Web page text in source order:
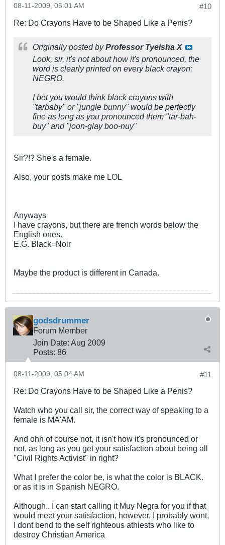
#10
08-11-2009, 05:01 AM
Re: Do Crayons Have to be Shaped Like a Penis?
Originally posted byProfessor Tyeisha X
Look, sir, it's not about how it's pronounced, the
word is clearly printed on every black crayon:
NEGRO.
I bet you would think black crayons with
"tarbaby" or "jungle bunny" would be perfectly
fine as long as you pronounced them "tar-bah-
buy" and "joon-glay boo-nuy"
Sir?!? She's a female.
Also, your posts make me LOL
Anyways
I have crayons, but there are french words below the
English ones.
E.G. Black=Noir
Maybe the product is different in Canada.
godsdrummer
Forum Member
Join Date: Aug 2009
Posts: 86
#11
08-11-2009, 05:04 AM
Re: Do Crayons Have to be Shaped Like a Penis?
Watch who you call sir, the correct way of speaking to a
female is MA'AM.
And ohh of course not, it isn't how it's pronounced or
not, as long as you get your satisfaction about being all
"Civil Rights Activist" in right?
What I prefer the color be, is what the color is BLACK.
or as it is in Spanish NEGRO.
Although.. I can start calling it Muy Negra for you if that
would meet your satisfaction, however, I probably wont,
I dont bend to the self righteous athiests who like to
destroy Christian America